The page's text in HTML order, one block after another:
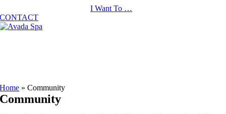
to
content
I Want To …
CONTACT
Home »Community
Community